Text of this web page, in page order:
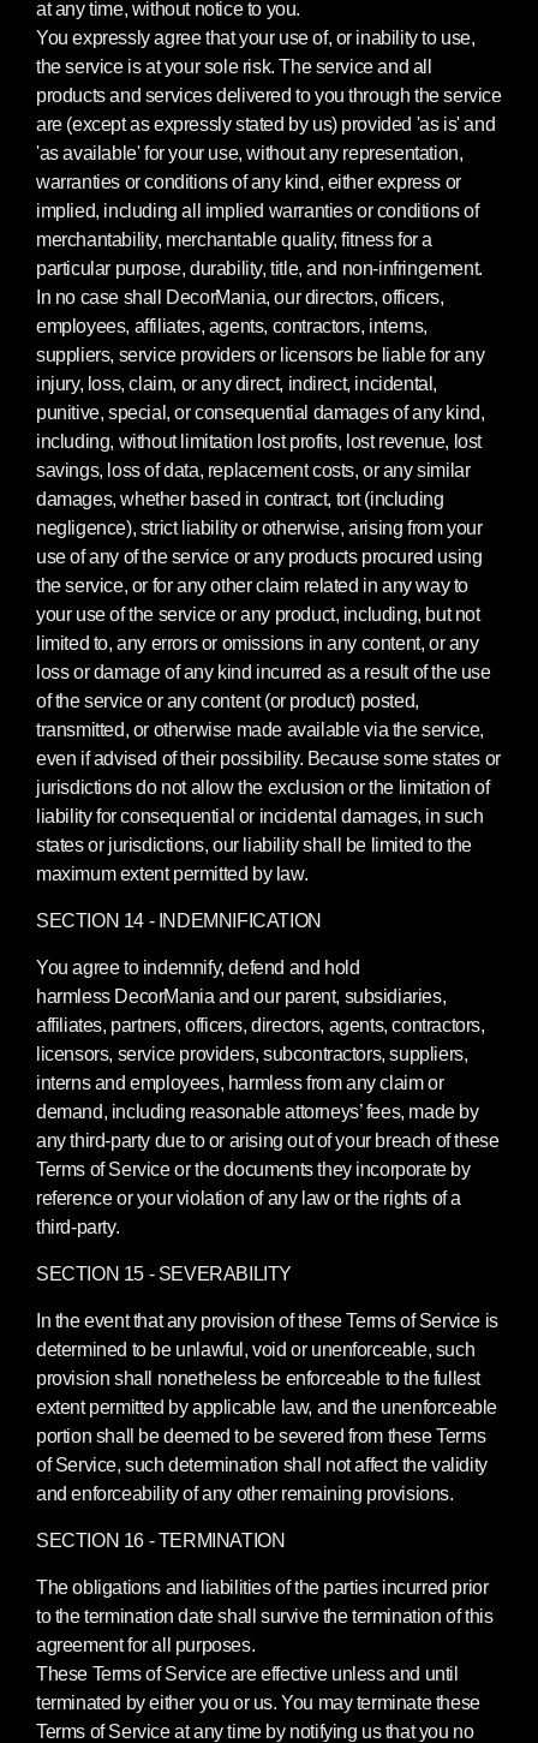
at any time, without notice to you.
You expressly agree that your use of, or inability to use,
the service is at your sole risk. The service and all
products and services delivered to you through the service
are (except as expressly stated by us) provided 'as is' and
'as available' for your use, without any representation,
warranties or conditions of any kind, either express or
implied, including all implied warranties or conditions of
merchantability, merchantable quality, fitness for a
particular purpose, durability, title, and non-infringement.
In no case shall DecorMania, our directors, officers,
employees, affiliates, agents, contractors, interns,
suppliers, service providers or licensors be liable for any
injury, loss, claim, or any direct, indirect, incidental,
punitive, special, or consequential damages of any kind,
including, without limitation lost profits, lost revenue, lost
savings, loss of data, replacement costs, or any similar
damages, whether based in contract, tort (including
negligence), strict liability or otherwise, arising from your
use of any of the service or any products procured using
the service, or for any other claim related in any way to
your use of the service or any product, including, but not
limited to, any errors or omissions in any content, or any
loss or damage of any kind incurred as a result of the use
of the service or any content (or product) posted,
transmitted, or otherwise made available via the service,
even if advised of their possibility. Because some states or
jurisdictions do not allow the exclusion or the limitation of
liability for consequential or incidental damages, in such
states or jurisdictions, our liability shall be limited to the
maximum extent permitted by law.
SECTION 14 - INDEMNIFICATION
You agree to indemnify, defend and hold
harmless DecorMania and our parent, subsidiaries,
affiliates, partners, officers, directors, agents, contractors,
licensors, service providers, subcontractors, suppliers,
interns and employees, harmless from any claim or
demand, including reasonable attorneys’ fees, made by
any third-party due to or arising out of your breach of these
Terms of Service or the documents they incorporate by
reference or your violation of any law or the rights of a
third-party.
SECTION 15 - SEVERABILITY
In the event that any provision of these Terms of Service is
determined to be unlawful, void or unenforceable, such
provision shall nonetheless be enforceable to the fullest
extent permitted by applicable law, and the unenforceable
portion shall be deemed to be severed from these Terms
of Service, such determination shall not affect the validity
and enforceability of any other remaining provisions.
SECTION 16 - TERMINATION
The obligations and liabilities of the parties incurred prior
to the termination date shall survive the termination of this
agreement for all purposes.
These Terms of Service are effective unless and until
terminated by either you or us. You may terminate these
Terms of Service at any time by notifying us that you no